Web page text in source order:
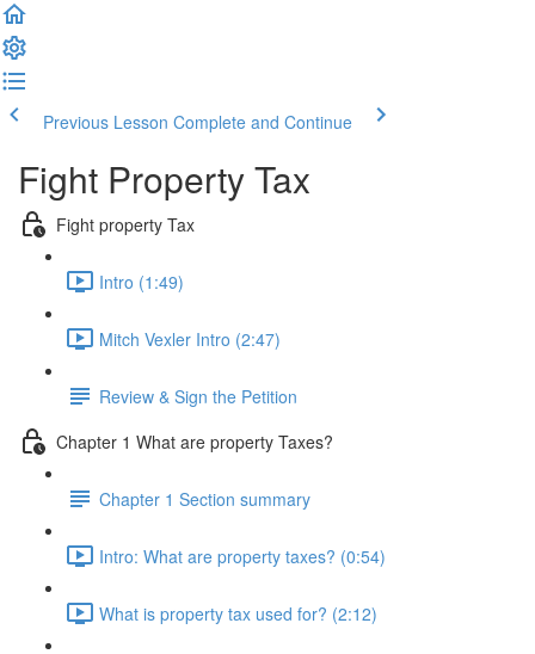
Previous Lesson Complete and Continue
Fight Property Tax
Fight property Tax
Intro (1:49)
Mitch Vexler Intro (2:47)
Review & Sign the Petition
Chapter 1 What are property Taxes?
Chapter 1 Section summary
Intro: What are property taxes? (0:54)
What is property tax used for? (2:12)